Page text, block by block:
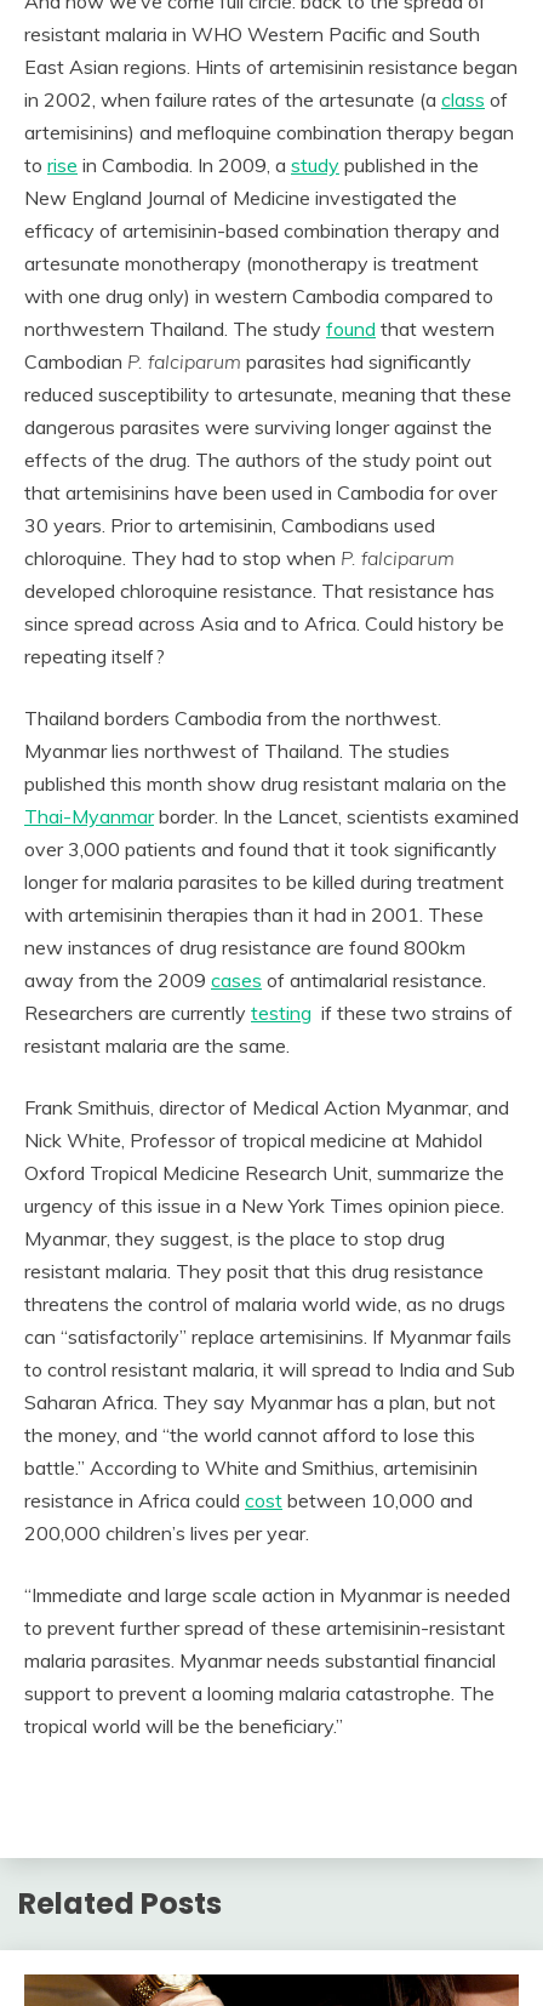
resistant malaria in WHO Western Pacific and South
East Asian regions. Hints of artemisinin resistance began
in 2002, when failure rates of the artesunate (a class of
artemisinins) and mefloquine combination therapy began
to rise in Cambodia. In 2009, a study published in the
New England Journal of Medicine investigated the
efficacy of artemisinin-based combination therapy and
artesunate monotherapy (monotherapy is treatment
with one drug only) in western Cambodia compared to
northwestern Thailand. The study found that western
Cambodian P. falciparum parasites had significantly
reduced susceptibility to artesunate, meaning that these
dangerous parasites were surviving longer against the
effects of the drug. The authors of the study point out
that artemisinins have been used in Cambodia for over
30 years. Prior to artemisinin, Cambodians used
chloroquine. They had to stop when P. falciparum
developed chloroquine resistance. That resistance has
since spread across Asia and to Africa. Could history be
repeating itself?
Thailand borders Cambodia from the northwest.
Myanmar lies northwest of Thailand. The studies
published this month show drug resistant malaria on the
Thai-Myanmarborder. In the Lancet, scientists examined
over 3,000 patients and found that it took significantly
longer for malaria parasites to be killed during treatment
with artemisinin therapies than it had in 2001. These
new instances of drug resistance are found 800km
away from the 2009 cases of antimalarial resistance.
Researchers are currently testing if these two strains of
resistant malaria are the same.
Frank Smithuis, director of Medical Action Myanmar, and
Nick White, Professor of tropical medicine at Mahidol
Oxford Tropical Medicine Research Unit, summarize the
urgency of this issue in a New York Times opinion piece.
Myanmar, they suggest, is the place to stop drug
resistant malaria. They posit that this drug resistance
threatens the control of malaria world wide, as no drugs
can “satisfactorily” replace artemisinins. If Myanmar fails
to control resistant malaria, it will spread to India and Sub
Saharan Africa. They say Myanmar has a plan, but not
the money, and “the world cannot afford to lose this
battle.” According to White and Smithius, artemisinin
resistance in Africa could cost between 10,000 and
200,000 children’s lives per year.
“Immediate and large scale action in Myanmar is needed
to prevent further spread of these artemisinin-resistant
malaria parasites. Myanmar needs substantial financial
support to prevent a looming malaria catastrophe. The
tropical world will be the beneficiary.”
Related Posts